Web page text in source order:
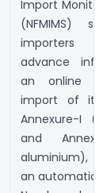
Import
(NFMIMS)
importers
advance
an online
import of
Annexure-I
and
aluminium),
an automatic